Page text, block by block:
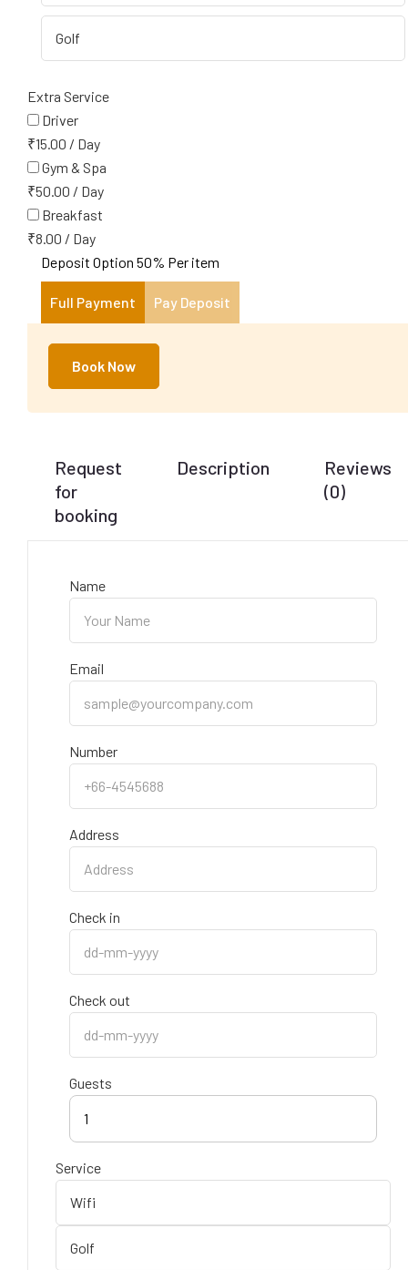
Extra Service
Driver
₹15.00 / Day
Gym & Spa
₹50.00 / Day
Breakfast
₹8.00 / Day
Deposit Option 50% Per item
Full Payment Pay Deposit
Book Now
Request
for
booking
Description
Reviews
(0)
Name
Email
Number
Address
Check in
Check out
Guests
1
Service